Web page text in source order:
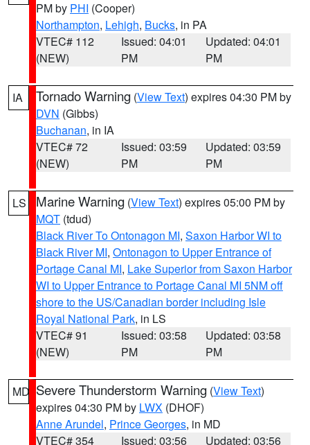
PM by PHI (Cooper)
Northampton, Lehigh, Bucks, in PA
VTEC# 112
(NEW)
Issued: 04:01
PM
Updated: 04:01
PM
IA Tornado Warning (View Text) expires 04:30 PM by
DVN (Gibbs)
Buchanan, in IA
VTEC# 72
(NEW)
Issued: 03:59
PM
Updated: 03:59
PM
LS Marine Warning (View Text) expires 05:00 PM by
MQT (tdud)
Black River To Ontonagon MI, Saxon Harbor WI to
Black River MI, Ontonagon to Upper Entrance of
Portage Canal MI, Lake Superior from Saxon Harbor
WI to Upper Entrance to Portage Canal MI 5NM off
shore to the US/Canadian border including Isle
Royal National Park, in LS
VTEC# 91
(NEW)
Issued: 03:58
PM
Updated: 03:58
PM
MD Severe Thunderstorm Warning (View Text)
expires 04:30 PM by LWX (DHOF)
Anne Arundel, Prince Georges, in MD
VTEC# 354
Issued: 03:56
Updated: 03:56